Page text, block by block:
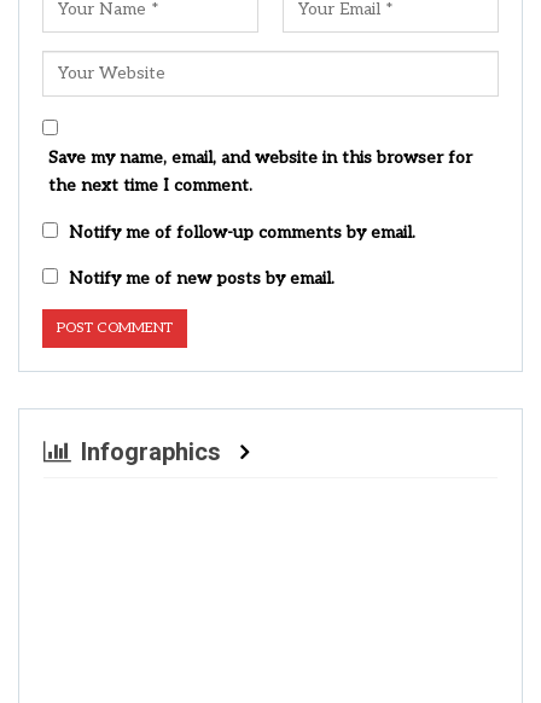
Save my name, email, and website in this browser for
the next time I comment.
Notify me of follow-up comments by email.
Notify me of new posts by email.
Infographics